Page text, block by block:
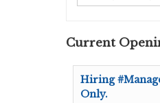
Current
Hiring
Only.